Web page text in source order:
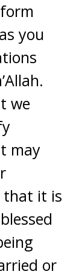
you
we
may
that it is
or